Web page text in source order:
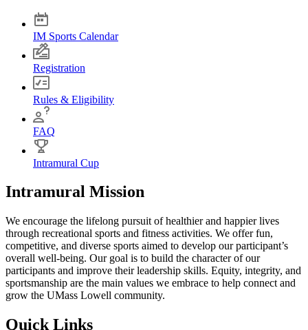
IM Sports Calendar
Registration
Rules & Eligibility
FAQ
Intramural Cup
Intramural Mission
We encourage the lifelong pursuit of healthier and happier lives
through recreational sports and fitness activities. We offer fun,
competitive, and diverse sports aimed to develop our participant’s
overall well-being. Our goal is to build the character of our
participants and improve their leadership skills. Equity, integrity, and
sportsmanship are the main values we embrace to help connect and
grow the UMass Lowell community.
Quick Links